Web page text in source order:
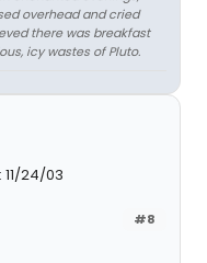
overhead and cried
there was breakfast
icy wastes of Pluto.
24/03
#8